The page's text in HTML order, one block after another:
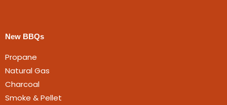
New BBQs
Propane
Natural Gas
Charcoal
Smoke & Pellet